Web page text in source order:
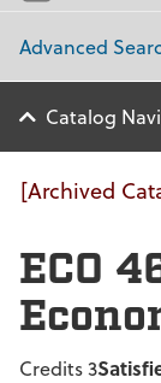
Advanced
Catalog
[Archived
ECO
Credits 3